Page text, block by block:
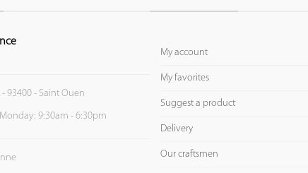
- 93400 - Saint Ouen
9:30am - 6:30pm
My account
My favorites
Suggest a product
Delivery
Our craftsmen